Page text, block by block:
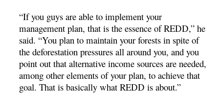
“If you guys are able to implement your
management plan, that is the essence of REDD,” he
said. “You plan to maintain your forests in spite of
the deforestation pressures all around you, and you
point out that alternative income sources are needed,
among other elements of your plan, to achieve that
goal. That is basically what REDD is about.”